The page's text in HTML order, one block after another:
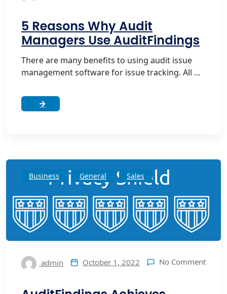
5 Reasons Why Audit
Managers Use AuditFindings
There are many benefits to using audit issue
management software for issue tracking. All ...
Business General Sales
admin October 1, 2022 No Comment